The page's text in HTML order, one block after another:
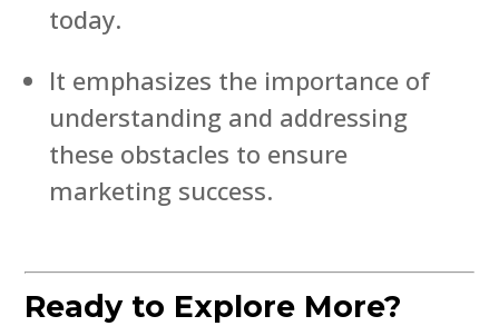
today.
It emphasizes the importance of
understanding and addressing
these obstacles to ensure
marketing success.
Ready to Explore More?